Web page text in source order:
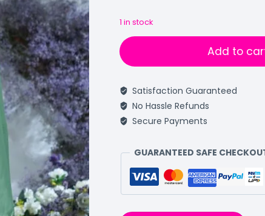
1 in stock
Add to
Satisfaction Guaranteed
No Hassle Refunds
Secure Payments
GUARANTEED SAFE